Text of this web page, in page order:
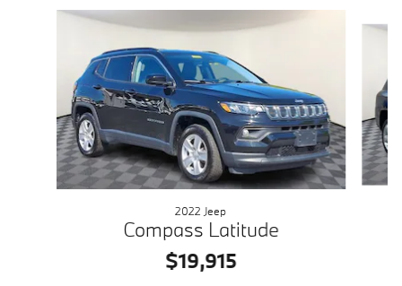
Slide 1 of 5
2022 Jeep
Compass Latitude
$19,915